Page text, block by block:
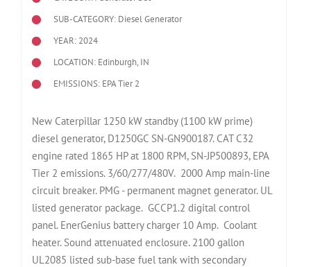
SUB-CATEGORY: Diesel Generator
YEAR: 2024
LOCATION: Edinburgh, IN
EMISSIONS: EPA Tier 2
New Caterpillar 1250 kW standby (1100 kW prime)
diesel generator, D1250GC SN-GN900187. CAT C32
engine rated 1865 HP at 1800 RPM, SN-JP500893, EPA
Tier 2 emissions. 3/60/277/480V. 2000 Amp main-line
circuit breaker. PMG - permanent magnet generator. UL
listed generator package. GCCP1.2 digital control
panel. EnerGenius battery charger 10 Amp. Coolant
heater. Sound attenuated enclosure. 2100 gallon
UL2085 listed sub-base fuel tank with secondary